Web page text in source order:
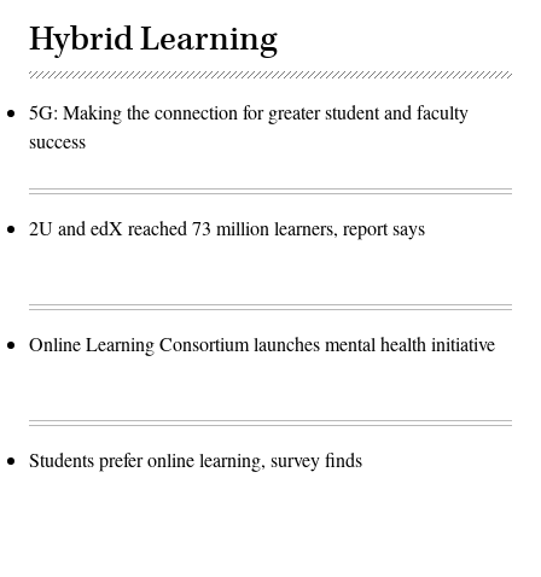
Hybrid Learning
5G: Making the connection for greater student and faculty
success
2U and edX reached 73 million learners, report says
Online Learning Consortium launches mental health initiative
Students prefer online learning, survey finds